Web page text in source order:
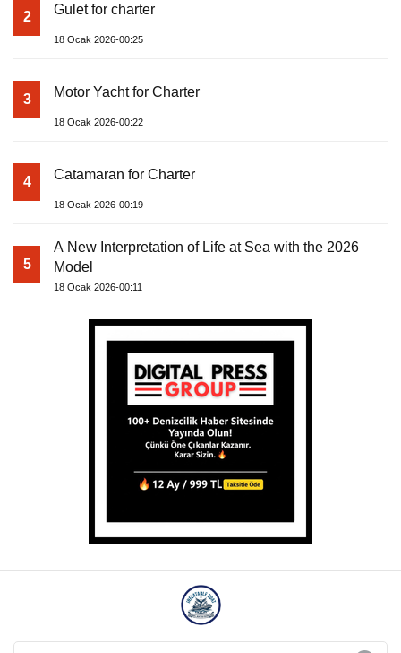
2 Gulet for charter
18 Ocak 2026-00:25
3 Motor Yacht for Charter
18 Ocak 2026-00:22
4 Catamaran for Charter
18 Ocak 2026-00:19
5
A New Interpretation of Life at Sea with the 2026
Model
18 Ocak 2026-00:11